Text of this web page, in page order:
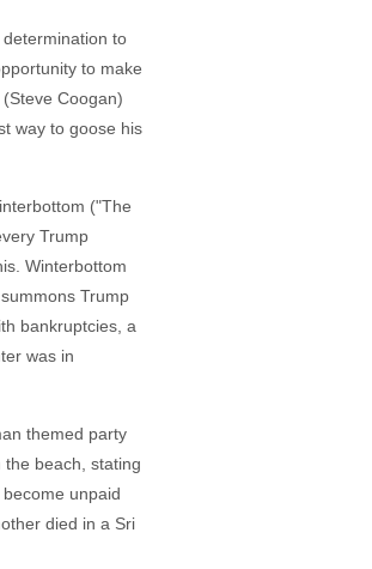
to
to make
Coogan)
way to goose his
("The
Trump
Winterbottom
Trump
bankruptcies, a
was in
themed party
beach, stating
unpaid
died in a Sri